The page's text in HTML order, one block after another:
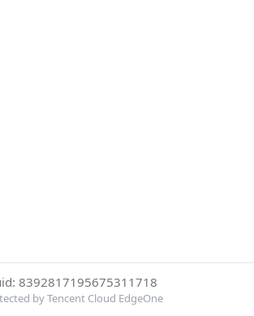
8392817195675311718
by Tencent Cloud EdgeOne